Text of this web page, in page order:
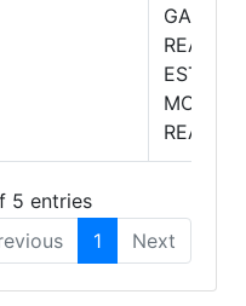
GARDEN
REAL
ESTATE
MOVE
REALTY
5 entries
1 Next